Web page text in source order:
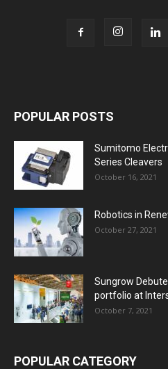
POPULAR POSTS
Sumitomo
Series Cleavers
October 16, 2021
Robotics in
October 27, 2021
Sungrow
portfolio at
October 7, 2021
POPULAR CATEGORY